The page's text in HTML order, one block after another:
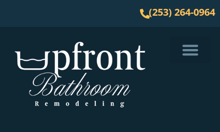
(253) 264-0964